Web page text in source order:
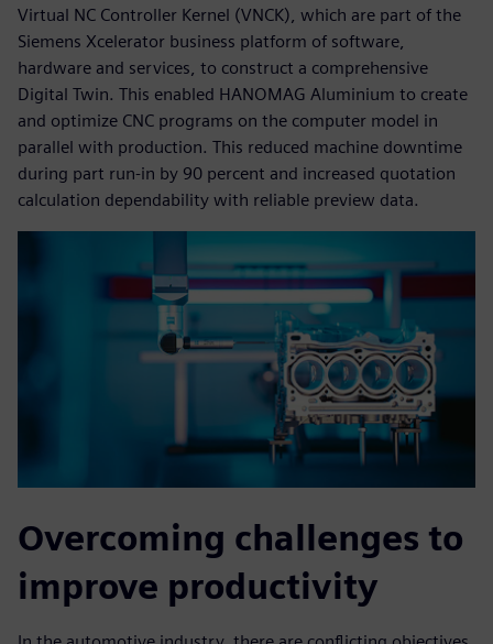
Virtual NC Controller Kernel (VNCK), which are part of the
Siemens Xcelerator business platform of software,
hardware and services, to construct a comprehensive
Digital Twin. This enabled HANOMAG Aluminium to create
and optimize CNC programs on the computer model in
parallel with production. This reduced machine downtime
during part run-in by 90 percent and increased quotation
calculation dependability with reliable preview data.
Overcoming challenges to
improve productivity